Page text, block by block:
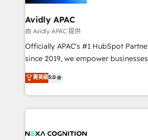
we’ll assemble a RevOps machine
traffic, generates better leads and
revenue goals. We've worked with thousands of
HubSpot customers and we'd love
too! Clients come to us for: Advanced CRM solutions
HubSpot Data System Migrations
to HubSpot New lead generation
Avidly APAC
由 Avidly APAC 提供
Officially APAC's #1 HubSpot
since 2019, we empower businesses in Australia,
New Zealand, and globally to realise
potential through enterprise
implementation. And we deliver best practice across
the whole HubSpot platform,
all businesses, from start-up to
菁英級5.0